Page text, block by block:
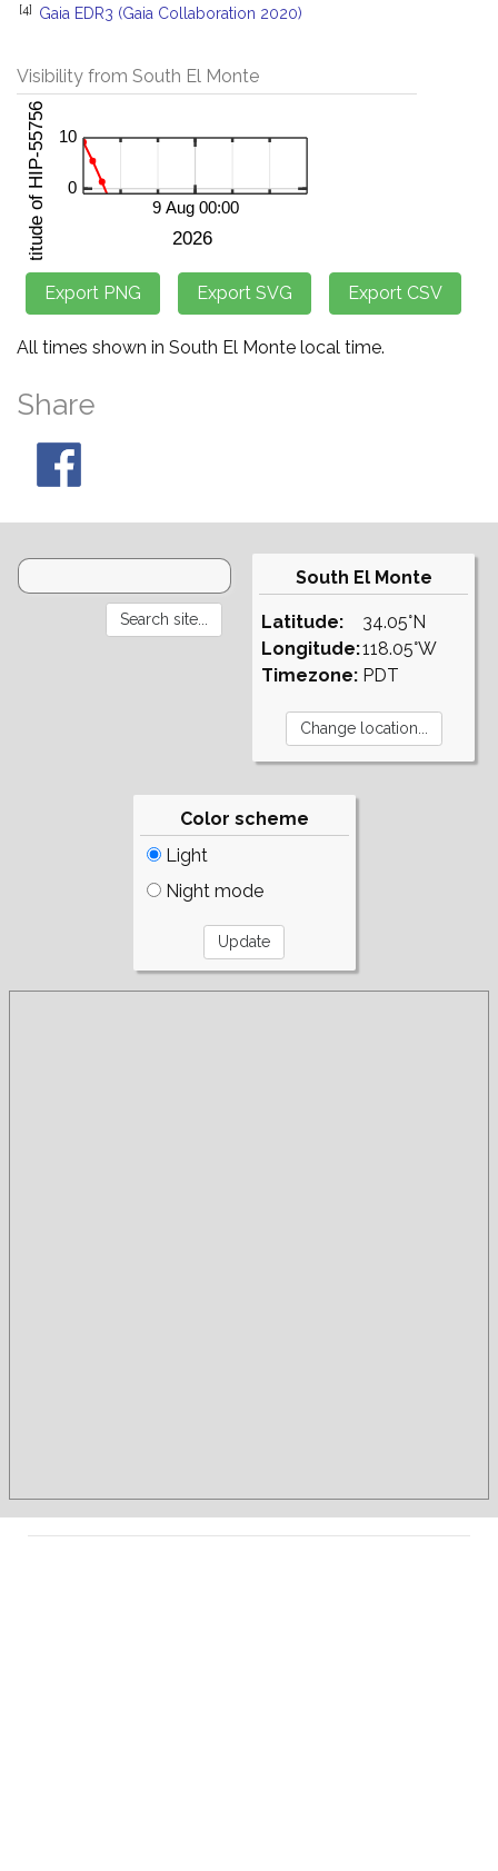
[4] Gaia EDR3 (Gaia Collaboration 2020)
Visibility from South El Monte
All times shown in South El Monte local time.
Share
South El Monte
Latitude:
Longitude:
Timezone:
34.05°N
118.05°W
PDT
Color scheme
Light
Night mode